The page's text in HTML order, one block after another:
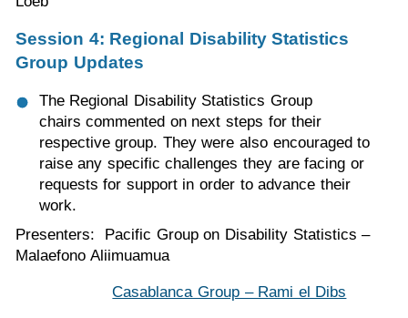
Session 4: Regional Disability Statistics
Group Updates
The Regional Disability Statistics Group
chairs commented on next steps for their
respective group. They were also encouraged to
raise any specific challenges they are facing or
requests for support in order to advance their
work.
Presenters: Pacific Group on Disability Statistics –
Malaefono Aliimuamua
Casablanca Group – Rami el Dibs